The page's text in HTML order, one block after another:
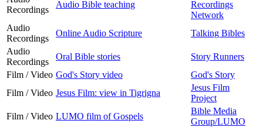
Recordings
Audio Bible teaching
Recordings
Network
Audio
Recordings
Online Audio Scripture
Talking Bibles
Audio
Recordings
Oral Bible stories
Story Runners
Film / Video God's Story video
God's Story
Film / Video Jesus Film: view in Tigrigna
Jesus Film
Project
Film / Video LUMO film of Gospels
Bible Media
Group/LUMO